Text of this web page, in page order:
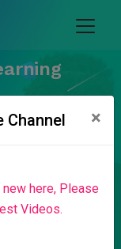
Channel ×
new here, Please
Videos.